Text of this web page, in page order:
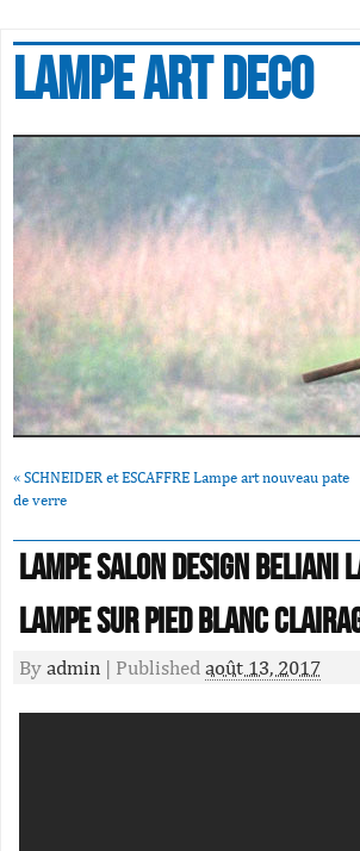
Lampe art deco
« SCHNEIDER et ESCAFFRE Lampe art nouveau pate
de verre
Lampe Salon Design Beliani
Lampe Sur Pied Blanc
By admin | Published août 13, 2017